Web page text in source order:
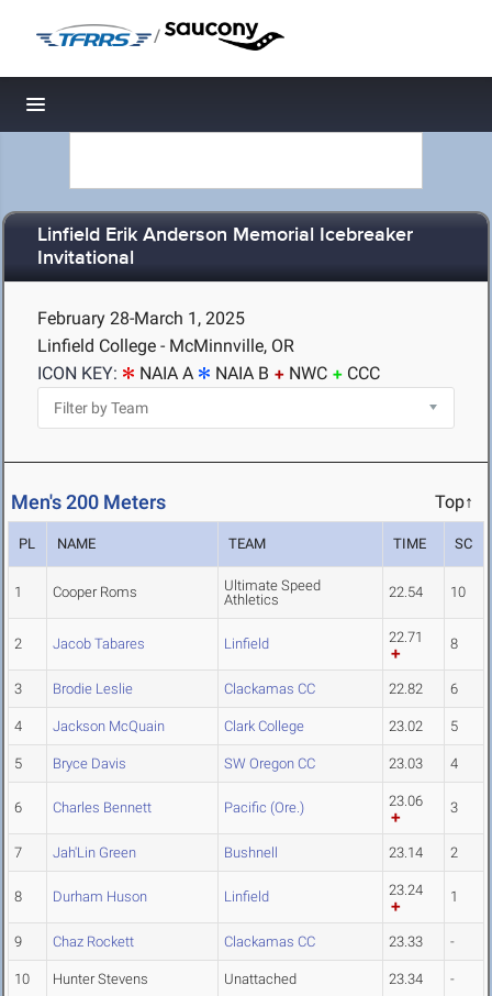
/
Toggle navigation
Linfield Erik Anderson Memorial Icebreaker
Invitational
February 28-March 1, 2025
Linfield College - McMinnville, OR
ICON KEY:
NAIA A NAIA B NWC CCC
Men's 200 Meters Top↑
PL NAME TEAM TIME SC
1 Cooper Roms
Ultimate Speed
Athletics
22.54 10
2 Jacob Tabares Linfield 22.71 8
3 Brodie Leslie Clackamas CC 22.82 6
4 Jackson McQuain Clark College 23.02 5
5 Bryce Davis SW Oregon CC 23.03 4
6 Charles Bennett Pacific (Ore.) 23.06 3
7 Jah'Lin Green Bushnell 23.14 2
8 Durham Huson Linfield 23.24 1
9 Chaz Rockett Clackamas CC 23.33 -
10 Hunter Stevens Unattached 23.34 -